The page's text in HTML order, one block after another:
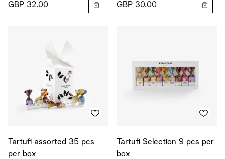
GBP 32.00 GBP 30.00
Tartufi assorted 35 pcs
per box
Tartufi Selection 9 pcs per
box